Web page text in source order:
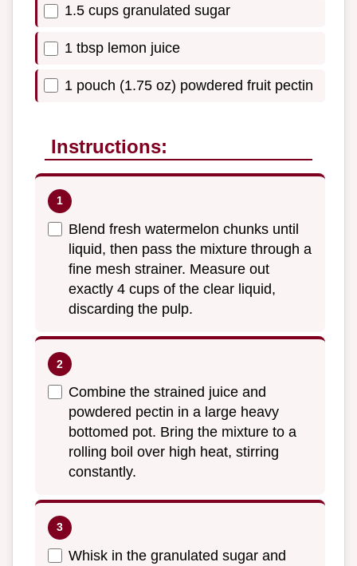
1.5 cups granulated sugar
1 tbsp lemon juice
1 pouch (1.75 oz) powdered fruit pectin
Instructions:
Blend fresh watermelon chunks until
liquid, then pass the mixture through a
fine mesh strainer. Measure out
exactly 4 cups of the clear liquid,
discarding the pulp.
Combine the strained juice and
powdered pectin in a large heavy
bottomed pot. Bring the mixture to a
rolling boil over high heat, stirring
constantly.
Whisk in the granulated sugar and